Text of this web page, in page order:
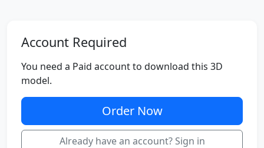
Account Required
You need a Paid account to download this 3D
model.
Order Now
Already have an account? Sign in